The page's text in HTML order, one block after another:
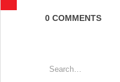
0 COMMENTS